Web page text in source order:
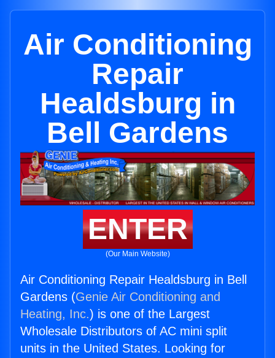
Air Conditioning
Repair
Healdsburg in
Bell Gardens
ENTER
(Our Main Website)
Air Conditioning Repair Healdsburg in Bell
Gardens (Genie Air Conditioning and
Heating, Inc.) is one of the Largest
Wholesale Distributors of AC mini split
units in the United States. Looking for